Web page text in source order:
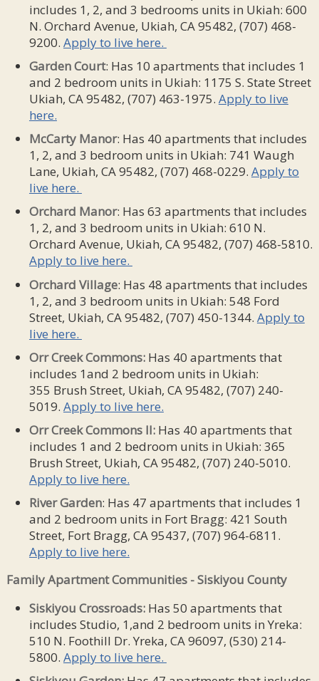
includes 1, 2, and 3 bedrooms units in Ukiah: 600
N. Orchard Avenue, Ukiah, CA 95482, (707) 468-
9200. Apply to live here.
Garden Court: Has 10 apartments that includes 1
and 2 bedroom units in Ukiah: 1175 S. State Street
Ukiah, CA 95482, (707) 463-1975. Apply to live
here.
McCarty Manor: Has 40 apartments that includes
1, 2, and 3 bedroom units in Ukiah: 741 Waugh
Lane, Ukiah, CA 95482, (707) 468-0229. Apply to
live here.
Orchard Manor: Has 63 apartments that includes
1, 2, and 3 bedroom units in Ukiah: 610 N.
Orchard Avenue, Ukiah, CA 95482, (707) 468-5810.
Apply to live here.
Orchard Village: Has 48 apartments that includes
1, 2, and 3 bedroom units in Ukiah: 548 Ford
Street, Ukiah, CA 95482, (707) 450-1344. Apply to
live here.
Orr Creek Commons:Has 40 apartments that
includes 1and 2 bedroom units in Ukiah:
355 Brush Street, Ukiah, CA 95482, (707) 240-
5019. Apply to live here.
Orr Creek Commons II: Has 40 apartments that
includes 1 and 2 bedroom units in Ukiah: 365
Brush Street, Ukiah, CA 95482, (707) 240-5010.
Apply to live here.
RiverGarden: Has 47 apartments that includes 1
and 2 bedroom units in Fort Bragg: 421 South
Street, Fort Bragg, CA 95437, (707) 964-6811.
Apply to live here.
Family Apartment Communities - Siskiyou County
Siskiyou Crossroads:Has 50 apartments that
includes Studio, 1,and 2 bedroom units in Yreka:
510 N. Foothill Dr. Yreka, CA 96097, (530) 214-
5800. Apply to live here.